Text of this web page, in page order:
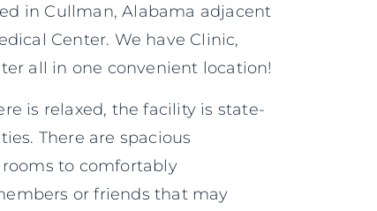
in Cullman, Alabama adjacent
Center. We have Clinic,
all in one convenient location!
is relaxed, the facility is state-
There are spacious
to comfortably
or friends that may